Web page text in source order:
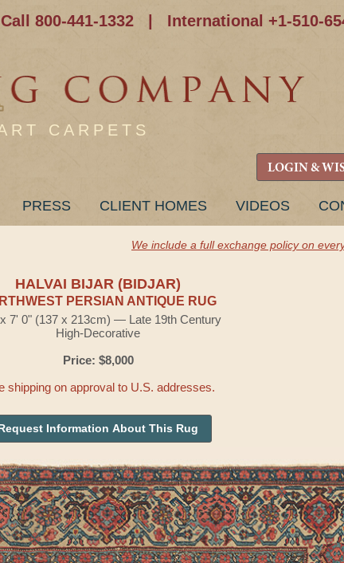
Call 800-441-1332 International +1-510-
CARPETS
LOGIN &
PRESS CLIENT HOMES VIDEOS
We include a full exchange policy on
HALVAI BIJAR (BIDJAR)
PERSIAN ANTIQUE RUG
7' 0" (137 x 213cm) — Late 19th Century
High-Decorative
Price: $8,000
shipping on approval to U.S. addresses.
Information About This Rug